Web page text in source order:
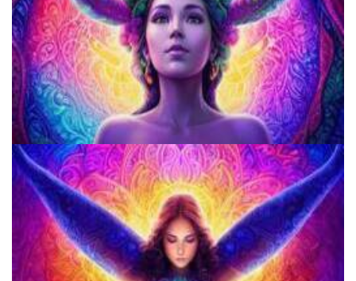
Microdose 4-AcO-DMT in 7 Easy Steps!